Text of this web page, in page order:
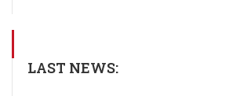
LAST NEWS: